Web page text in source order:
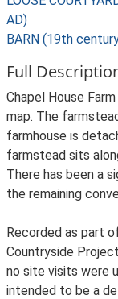
AD)
BARN (19th
Full
Chapel House
map. The
farmhouse is
farmstead sits
There has been a
the remaining
Recorded as part
Countryside
no site visits were
intended to be a